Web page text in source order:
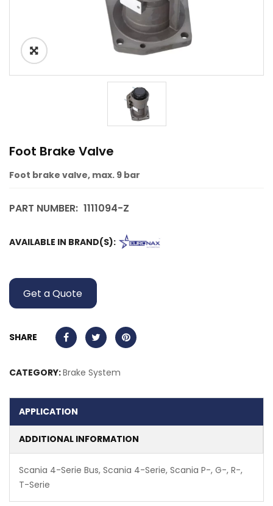
Foot Brake Valve
Foot brake valve, max. 9 bar
PART NUMBER: 1111094-Z
AVAILABLE IN BRAND(S):
Get a Quote
SHARE
CATEGORY:Brake System
APPLICATION
ADDITIONAL INFORMATION
Scania 4-Serie Bus, Scania 4-Serie, Scania P-, G-, R-,
T-Serie